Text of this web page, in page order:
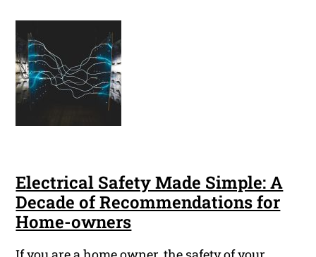
Electrical Safety Made Simple: A
Decade of Recommendations for
Home-owners